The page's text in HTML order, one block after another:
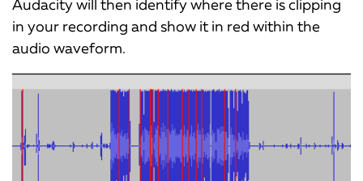
Audacity will then identify where there is clipping
in your recording and show it in red within the
audio waveform.